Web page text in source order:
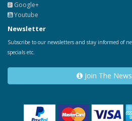
Google+
Youtube
Newsletter
Subscribe to our newsletters and stay informed of
specials etc.
Join The